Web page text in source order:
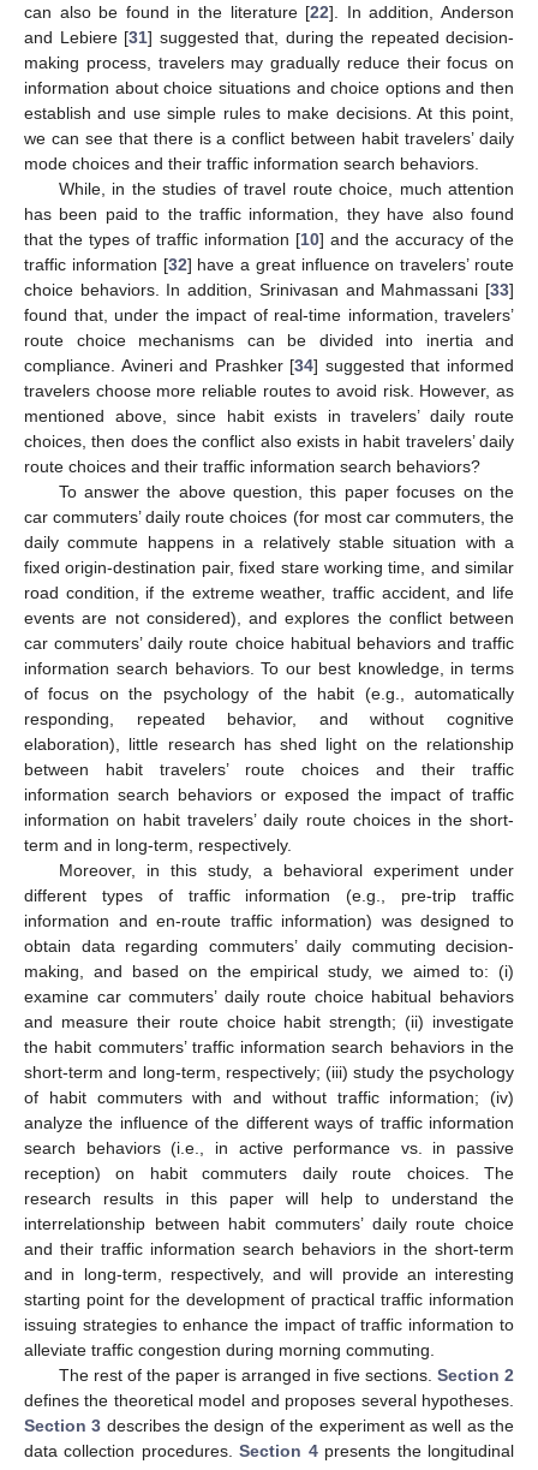
can also be found in the literature [22]. In addition, Anderson
and Lebiere [31] suggested that, during the repeated decision-
making process, travelers may gradually reduce their focus on
information about choice situations and choice options and then
establish and use simple rules to make decisions. At this point,
we can see that there is a conflict between habit travelers’ daily
mode choices and their traffic information search behaviors.
While, in the studies of travel route choice, much attention
has been paid to the traffic information, they have also found
that the types of traffic information [10] and the accuracy of the
traffic information [32] have a great influence on travelers’ route
choice behaviors. In addition, Srinivasan and Mahmassani [33]
found that, under the impact of real-time information, travelers’
route choice mechanisms can be divided into inertia and
compliance. Avineri and Prashker [34] suggested that informed
travelers choose more reliable routes to avoid risk. However, as
mentioned above, since habit exists in travelers’ daily route
choices, then does the conflict also exists in habit travelers’ daily
route choices and their traffic information search behaviors?
To answer the above question, this paper focuses on the
car commuters’ daily route choices (for most car commuters, the
daily commute happens in a relatively stable situation with a
fixed origin-destination pair, fixed stare working time, and similar
road condition, if the extreme weather, traffic accident, and life
events are not considered), and explores the conflict between
car commuters’ daily route choice habitual behaviors and traffic
information search behaviors. To our best knowledge, in terms
of focus on the psychology of the habit (e.g., automatically
responding, repeated behavior, and without cognitive
elaboration), little research has shed light on the relationship
between habit travelers’ route choices and their traffic
information search behaviors or exposed the impact of traffic
information on habit travelers’ daily route choices in the short-
term and in long-term, respectively.
Moreover, in this study, a behavioral experiment under
different types of traffic information (e.g., pre-trip traffic
information and en-route traffic information) was designed to
obtain data regarding commuters’ daily commuting decision-
making, and based on the empirical study, we aimed to: (i)
examine car commuters’ daily route choice habitual behaviors
and measure their route choice habit strength; (ii) investigate
the habit commuters’ traffic information search behaviors in the
short-term and long-term, respectively; (iii) study the psychology
of habit commuters with and without traffic information; (iv)
analyze the influence of the different ways of traffic information
search behaviors (i.e., in active performance vs. in passive
reception) on habit commuters daily route choices. The
research results in this paper will help to understand the
interrelationship between habit commuters’ daily route choice
and their traffic information search behaviors in the short-term
and in long-term, respectively, and will provide an interesting
starting point for the development of practical traffic information
issuing strategies to enhance the impact of traffic information to
alleviate traffic congestion during morning commuting.
The rest of the paper is arranged in five sections. Section 2
defines the theoretical model and proposes several hypotheses.
Section 3 describes the design of the experiment as well as the
data collection procedures.Section 4presents the longitudinal